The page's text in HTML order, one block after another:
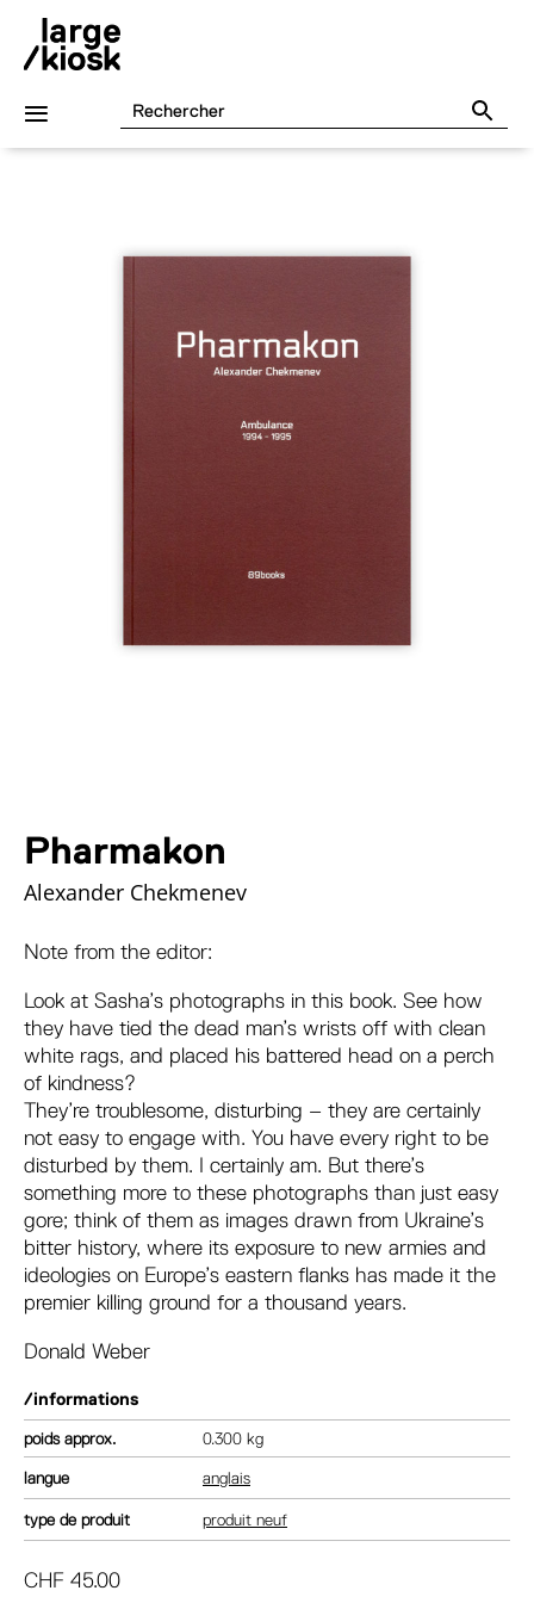
Pharmakon
Alexander Chekmenev
Note from the editor:
Look at Sasha’s photographs in this book. See how
they have tied the dead man’s wrists off with clean
white rags, and placed his battered head on a perch
of kindness?
They’re troublesome, disturbing – they are certainly
not easy to engage with. You have every right to be
disturbed by them. I certainly am. But there’s
something more to these photographs than just easy
gore; think of them as images drawn from Ukraine’s
bitter history, where its exposure to new armies and
ideologies on Europe’s eastern flanks has made it the
premier killing ground for a thousand years.
Donald Weber
/informations
poids 0.300 kg
langue anglais
type de produit produit neuf
CHF 45.00